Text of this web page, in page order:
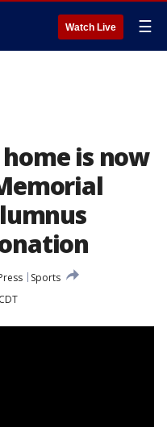
Watch Live ☰
is now
Sports